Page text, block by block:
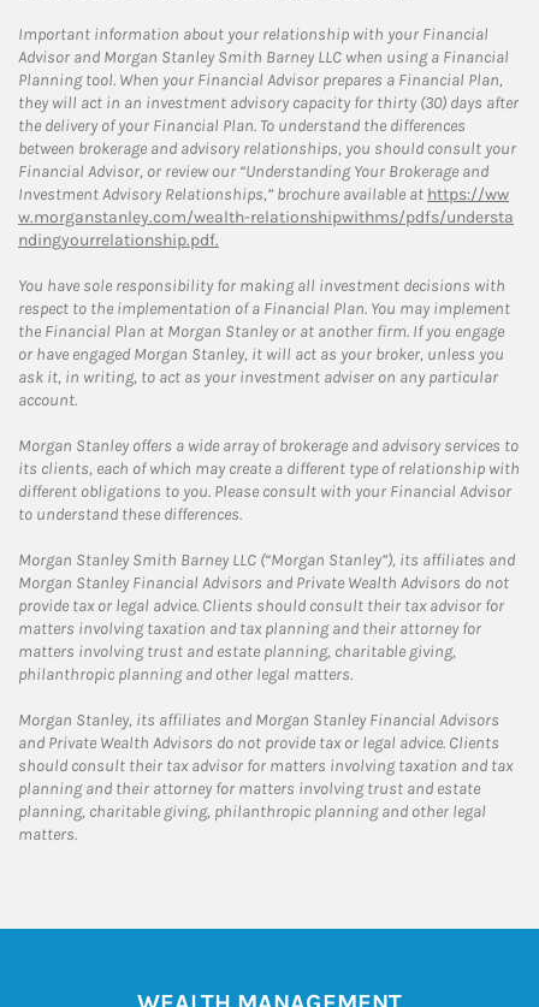
Important information about your relationship with your Financial
Advisor and Morgan Stanley Smith Barney LLC when using a Financial
Planning tool. When your Financial Advisor prepares a Financial Plan,
they will act in an investment advisory capacity for thirty (30) days after
the delivery of your Financial Plan. To understand the differences
between brokerage and advisory relationships, you should consult your
Financial Advisor, or review our “Understanding Your Brokerage and
Investment Advisory Relationships,” brochure available at https://ww
w.morganstanley.com/wealth-relationshipwithms/pdfs/understa
ndingyourrelationship.pdf.
You have sole responsibility for making all investment decisions with
respect to the implementation of a Financial Plan. You may implement
the Financial Plan at Morgan Stanley or at another firm. If you engage
or have engaged Morgan Stanley, it will act as your broker, unless you
ask it, in writing, to act as your investment adviser on any particular
account.
Morgan Stanley offers a wide array of brokerage and advisory services to
its clients, each of which may create a different type of relationship with
different obligations to you. Please consult with your Financial Advisor
to understand these differences.
Morgan Stanley Smith Barney LLC (“Morgan Stanley”), its affiliates and
Morgan Stanley Financial Advisors and Private Wealth Advisors do not
provide tax or legal advice. Clients should consult their tax advisor for
matters involving taxation and tax planning and their attorney for
matters involving trust and estate planning, charitable giving,
philanthropic planning and other legal matters.
Morgan Stanley, its affiliates and Morgan Stanley Financial Advisors
and Private Wealth Advisors do not provide tax or legal advice. Clients
should consult their tax advisor for matters involving taxation and tax
planning and their attorney for matters involving trust and estate
planning, charitable giving, philanthropic planning and other legal
matters.